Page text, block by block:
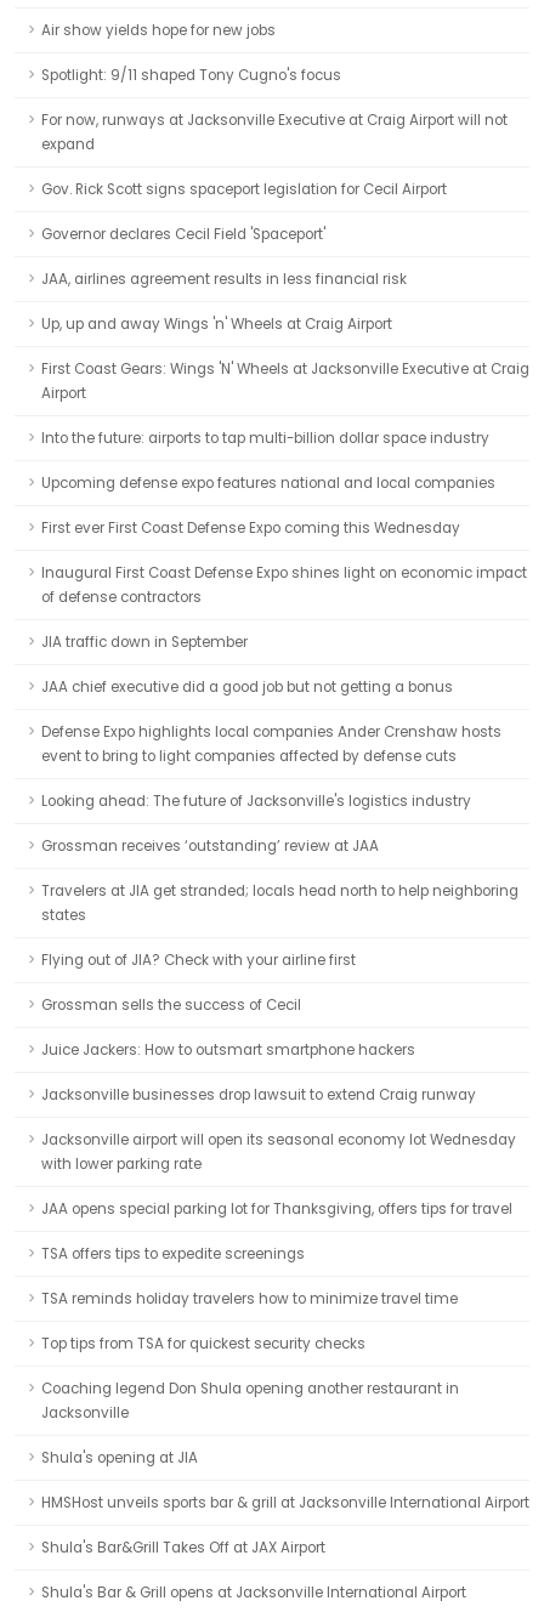
Air show yields hope for new jobs
Spotlight: 9/11 shaped Tony Cugno's focus
For now, runways at Jacksonville Executive at Craig Airport will not
expand
Gov. Rick Scott signs spaceport legislation for Cecil Airport
Governor declares Cecil Field 'Spaceport'
JAA, airlines agreement results in less financial risk
Up, up and away Wings 'n' Wheels at Craig Airport
First Coast Gears: Wings 'N' Wheels at Jacksonville Executive at Craig
Airport
Into the future: airports to tap multi-billion dollar space industry
Upcoming defense expo features national and local companies
First ever First Coast Defense Expo coming this Wednesday
Inaugural First Coast Defense Expo shines light on economic impact
of defense contractors
JIA traffic down in September
JAA chief executive did a good job but not getting a bonus
Defense Expo highlights local companies Ander Crenshaw hosts
event to bring to light companies affected by defense cuts
Looking ahead: The future of Jacksonville's logistics industry
Grossman receives ‘outstanding’ review at JAA
Travelers at JIA get stranded; locals head north to help neighboring
states
Flying out of JIA? Check with your airline first
Grossman sells the success of Cecil
Juice Jackers: How to outsmart smartphone hackers
Jacksonville businesses drop lawsuit to extend Craig runway
Jacksonville airport will open its seasonal economy lot Wednesday
with lower parking rate
JAA opens special parking lot for Thanksgiving, offers tips for travel
TSA offers tips to expedite screenings
TSA reminds holiday travelers how to minimize travel time
Top tips from TSA for quickest security checks
Coaching legend Don Shula opening another restaurant in
Jacksonville
Shula's opening at JIA
HMSHost unveils sports bar & grill at Jacksonville International Airport
Shula's Bar&Grill Takes Off at JAX Airport
Shula's Bar & Grill opens at Jacksonville International Airport